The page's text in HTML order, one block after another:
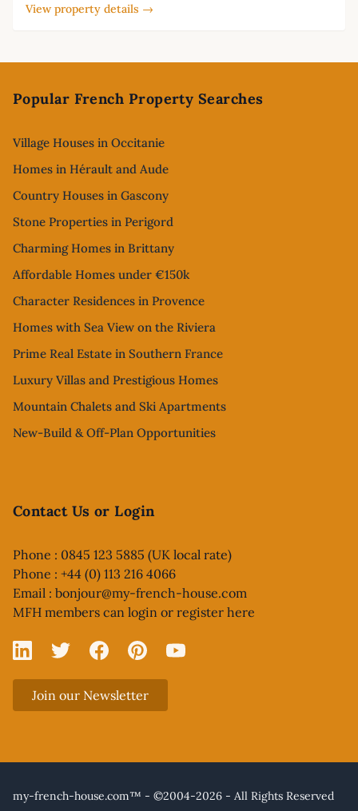
View property details →
Popular French Property Searches
Village Houses in Occitanie
Homes in Hérault and Aude
Country Houses in Gascony
Stone Properties in Perigord
Charming Homes in Brittany
Affordable Homes under €150k
Character Residences in Provence
Homes with Sea View on the Riviera
Prime Real Estate in Southern France
Luxury Villas and Prestigious Homes
Mountain Chalets and Ski Apartments
New-Build & Off-Plan Opportunities
Contact Us or Login
Phone : 0845 123 5885 (UK local rate)
Phone : +44 (0) 113 216 4066
Email : bonjour@my-french-house.com
MFH members can login or register here
Linked In
X FacebookPinterestYouTube
Join our Newsletter
my-french-house.com™ - ©2004-2026 - All Rights Reserved